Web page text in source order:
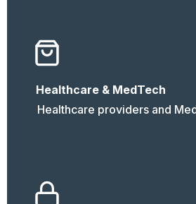
Healthcare & MedTech
Healthcare providers and